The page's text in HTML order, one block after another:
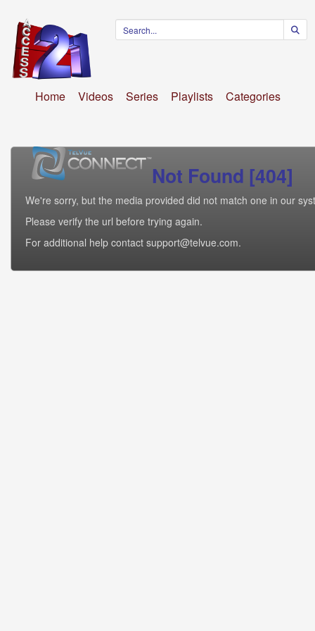
Home Videos Series Playlists Categories
Not Found [404]
We're sorry, but the media provided did not match one in our
Please verify the url before trying again.
For additional help contact support@telvue.com.